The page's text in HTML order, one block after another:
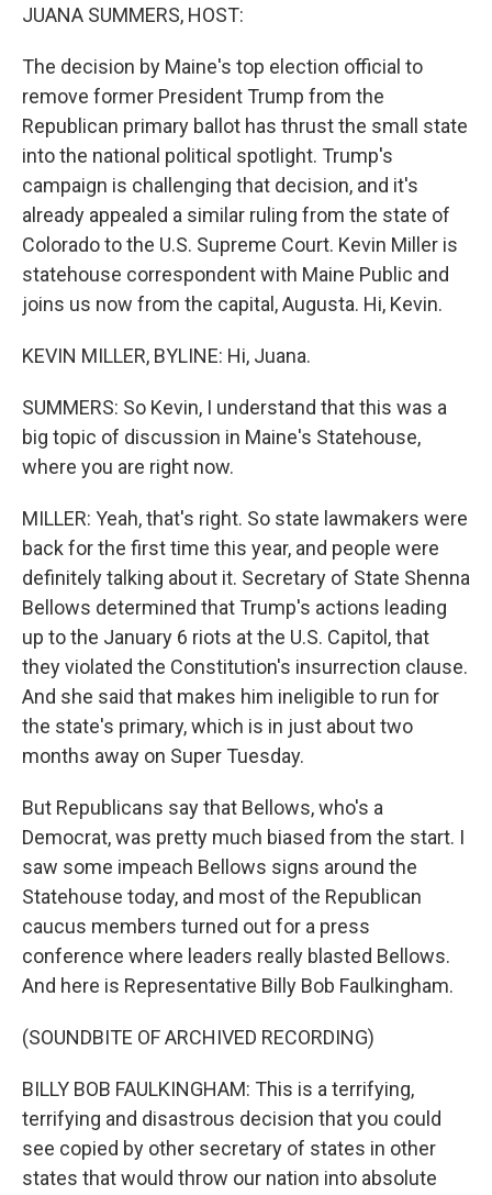
JUANA SUMMERS, HOST:
The decision by Maine's top election official to
remove former President Trump from the
Republican primary ballot has thrust the small state
into the national political spotlight. Trump's
campaign is challenging that decision, and it's
already appealed a similar ruling from the state of
Colorado to the U.S. Supreme Court. Kevin Miller is
statehouse correspondent with Maine Public and
joins us now from the capital, Augusta. Hi, Kevin.
KEVIN MILLER, BYLINE: Hi, Juana.
SUMMERS: So Kevin, I understand that this was a
big topic of discussion in Maine's Statehouse,
where you are right now.
MILLER: Yeah, that's right. So state lawmakers were
back for the first time this year, and people were
definitely talking about it. Secretary of State Shenna
Bellows determined that Trump's actions leading
up to the January 6 riots at the U.S. Capitol, that
they violated the Constitution's insurrection clause.
And she said that makes him ineligible to run for
the state's primary, which is in just about two
months away on Super Tuesday.
But Republicans say that Bellows, who's a
Democrat, was pretty much biased from the start. I
saw some impeach Bellows signs around the
Statehouse today, and most of the Republican
caucus members turned out for a press
conference where leaders really blasted Bellows.
And here is Representative Billy Bob Faulkingham.
(SOUNDBITE OF ARCHIVED RECORDING)
BILLY BOB FAULKINGHAM: This is a terrifying,
terrifying and disastrous decision that you could
see copied by other secretary of states in other
states that would throw our nation into absolute